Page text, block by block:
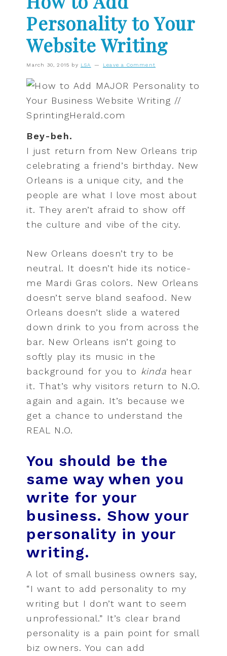
Personality to Your
Website Writing
March 30, 2015 by LSA Leave a Comment
Bey-beh.
I just return from New Orleans trip
celebrating a friend’s birthday. New
Orleans is a unique city, and the
people are what I love most about
it. They aren’t afraid to show off
the culture and vibe of the city.
New Orleans doesn’t try to be
neutral. It doesn’t hide its notice-
me Mardi Gras colors. New Orleans
doesn’t serve bland seafood. New
Orleans doesn’t slide a watered
down drink to you from across the
bar. New Orleans isn’t going to
softly play its music in the
background for you to kinda hear
it. That’s why visitors return to N.O.
again and again. It’s because we
get a chance to understand the
REAL N.O.
You should be the
same way when you
write for your
business. Show your
personality in your
writing.
A lot of small business owners say,
“I want to add personality to my
writing but I don’t want to seem
unprofessional.” It’s clear brand
personality is a pain point for small
biz owners. You can add